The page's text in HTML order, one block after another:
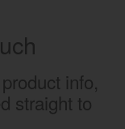
info,
straight to